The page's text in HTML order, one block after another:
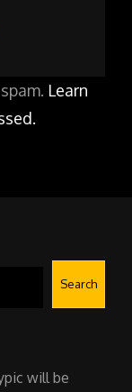
Learn
Search
will be